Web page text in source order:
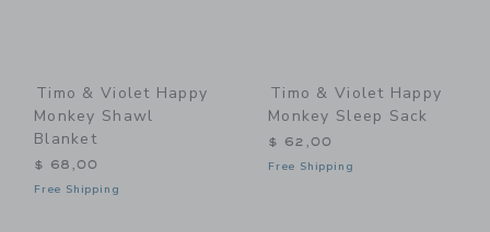
Timo & Violet Happy
Monkey Shawl
Blanket
$ 68,00
Free Shipping
Timo & Violet Happy
Monkey Sleep Sack
$ 62,00
Free Shipping